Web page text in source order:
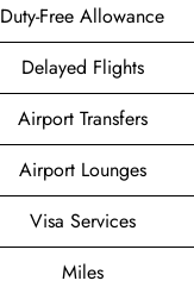
Duty-Free Allowance
Delayed Flights
Airport Transfers
Airport Lounges
Visa Services
Miles